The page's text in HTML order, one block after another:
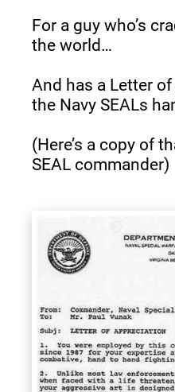
For a guy who’s
the world…
And has a Letter
the Navy SEALs
(Here’s a copy of
SEAL commander)